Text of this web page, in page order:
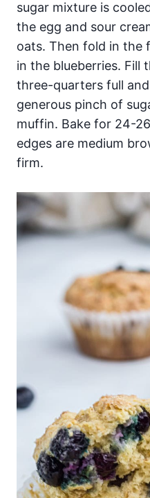
sugar mixture is
the egg and sour
oats. Then fold in the
in the blueberries. Fill
three-quarters full
generous pinch of
muffin. Bake for 24-
edges are medium
firm.